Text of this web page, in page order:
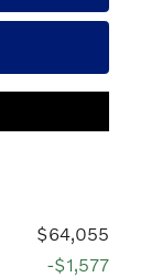
$64,055
-$1,577